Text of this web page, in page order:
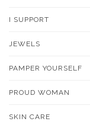
I SUPPORT
JEWELS
PAMPER YOURSELF
PROUD WOMAN
SKIN CARE